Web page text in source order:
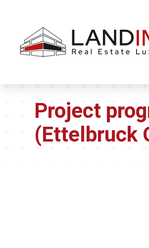
contenu
bas
de
Project
(Ettelbruck